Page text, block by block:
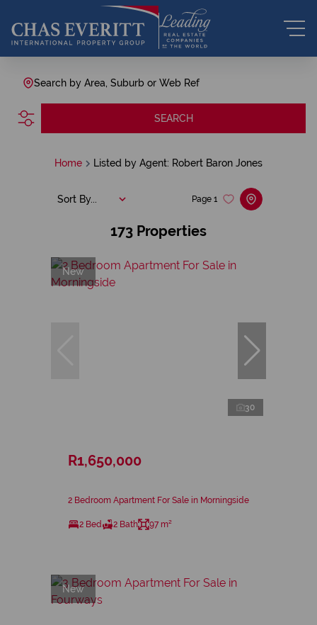
Search by Area, Suburb or Web Ref
SEARCH
Home Listed by Agent: Robert Baron Jones
173 Properties
Page 1
Sort By...
New
30
R1,650,000
2 Bedroom Apartment For Sale in Morningside
2 Bed 2 Bath 97 m²
New